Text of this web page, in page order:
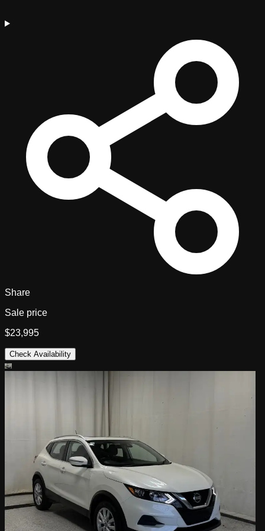
Share
Sale price
$23,995
Check Availability